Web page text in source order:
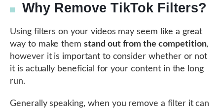
Why Remove TikTok Filters?
Using filters on your videos may seem like a great
way to make themstand out from the competition,
however it is important to consider whether or not
it is actually beneficial for your content in the long
run.
Generally speaking, when you remove a filter it can